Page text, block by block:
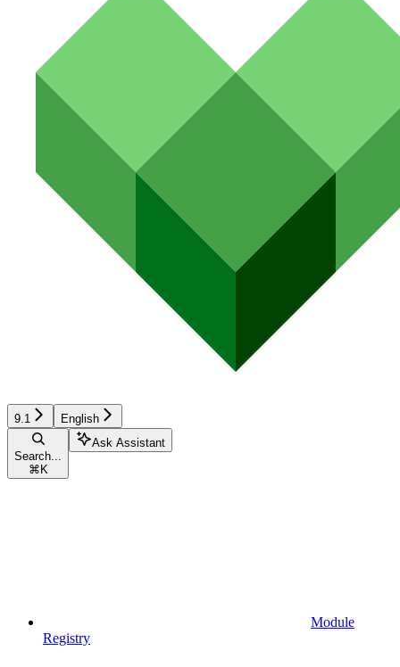
9.1 English
Search...
⌘ K
Ask Assistant
Module
Registry